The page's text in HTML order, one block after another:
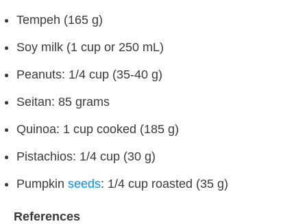
Tempeh (165 g)
Soy milk (1 cup or 250 mL)
Peanuts: 1/4 cup (35-40 g)
Seitan: 85 grams
Quinoa: 1 cup cooked (185 g)
Pistachios: 1/4 cup (30 g)
Pumpkin seeds: 1/4 cup roasted (35 g)
References